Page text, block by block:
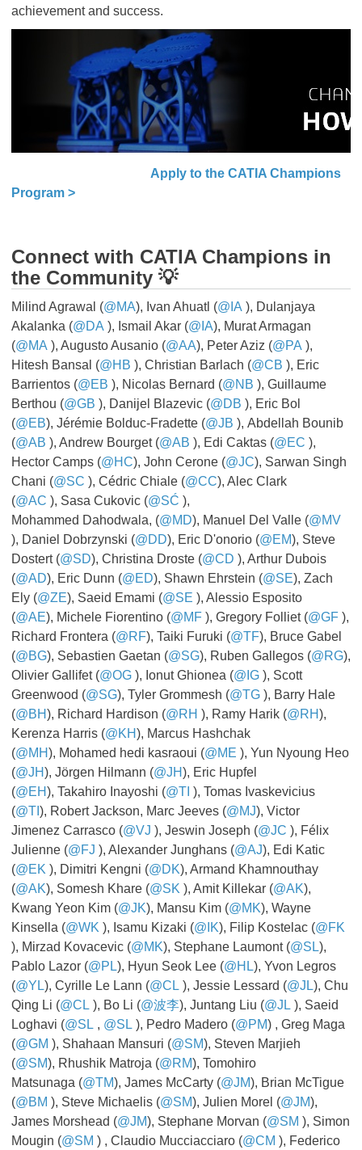
achievement and success.
Apply to the CATIA Champions
Program >
Connect with CATIA Champions in
the Community 💡
Milind Agrawal (@MA), Ivan Ahuatl (@IA ​​​​​​​), Dulanjaya
Akalanka (@DA ​​​​​​​), Ismail Akar (@IA), Murat Armagan
(@MA ​​​​​​​), Augusto Ausanio (@AA), Peter Aziz (@PA ​​​​​​​),
Hitesh Bansal (@HB ​​​​​​​), Christian Barlach (@CB ​​​​​​​), Eric
Barrientos (@EB ​​​​​​​), Nicolas Bernard (@NB ​​​​​​​), Guillaume
Berthou (@GB ​​​​​​​), Danijel Blazevic (@DB ​​​​​​​), Eric Bol
(@EB), Jérémie Bolduc-Fradette (@JB ​​​​​​​), Abdellah Bounib
(@AB ​​​​​​​), Andrew Bourget (@AB ​​​​​​​), Edi Caktas (@EC ​​​​​​​),
Hector Camps (@HC), John Cerone (@JC), Sarwan Singh
Chani (@SC ​​​​​​​), Cédric Chiale (@CC), Alec Clark
(@AC ), Sasa Cukovic (@SĆ ​​​​​​​),
Mohammed Dahodwala, (@MD), Manuel Del Valle (@MV
), Daniel Dobrzynski (@DD), Eric D'onorio (@EM), Steve
Dostert (@SD), Christina Droste (@CD ​​​​​​​), Arthur Dubois
(@AD), Eric Dunn (@ED), Shawn Ehrstein (@SE), Zach
Ely (@ZE), Saeid Emami (@SE ​​​​​​​), Alessio Esposito
(@AE), Michele Fiorentino (@MF ​​​​​​​), Gregory Folliet (@GF ​​​​​​​),
Richard Frontera (@RF), Taiki Furuki (@TF), Bruce Gabel
(@BG), Sebastien Gaetan (@SG), Ruben Gallegos (@RG​​​​​​),
Olivier Gallifet (@OG ​​​​​​​), Ionut Ghionea (@IG ​​​​​​​), Scott
Greenwood (@SG), Tyler Grommesh (@TG ​​​​​​​), Barry Hale
(@BH), Richard Hardison (@RH ​​​​​​​), Ramy Harik (@RH),
Kerenza Harris (@KH), Marcus Hashchak
(@MH), Mohamed hedi kasraoui (@ME ​​​​​​​), Yun Nyoung Heo
(@JH), Jörgen Hilmann (@JH), Eric Hupfel
(@EH), Takahiro Inayoshi (@TI ​​​​​​​), Tomas Ivaskevicius
(@TI ), Robert Jackson, Marc Jeeves (@MJ), Victor
Jimenez Carrasco (@VJ ​​​​​​​), Jeswin Joseph (@JC ), Félix
Julienne (@FJ ​​​​​​​), Alexander Junghans (@AJ), Edi Katic
(@EK ​​​​​​​), Dimitri Kengni (@DK), Armand Khamnouthay
(@AK), Somesh Khare (@SK ​​​​​​​), Amit Killekar (@AK),
Kwang Yeon Kim (@JK), Mansu Kim (@MK), Wayne
Kinsella (@WK ​​​​​​​), Isamu Kizaki (@IK), Filip Kostelac (@FK
), Mirzad Kovacevic (@MK), Stephane Laumont (@SL),
Pablo Lazor (@PL), Hyun Seok Lee (@HL), Yvon Legros
(@YL), Cyrille Le Lann (@CL ​​​​​​​), Jessie Lessard (@JL), Chu
Qing Li (@CL ​​​​​​​), Bo Li (@波李), Juntang Liu (@JL ​​​​​​​), Saeid
Loghavi (@SL ​​​​​​​, @SL ​​​​​​​), Pedro Madero (@PM) , Greg Maga
(@GM ​​​​​​​), Shahaan Mansuri (@SM), Steven Marjieh
(@SM), Rhushik Matroja (@RM), Tomohiro
Matsunaga (@TM), James McCarty (@JM), Brian McTigue
(@BM ​​​​​​​), Steve Michaelis (@SM), Julien Morel (@JM),
James Morshead (@JM), Stephane Morvan (@SM ​​​​​​​), Simon
Mougin (@SM ​​​​​​​) , Claudio Mucciacciaro (@CM ​​​​​​​), Federico